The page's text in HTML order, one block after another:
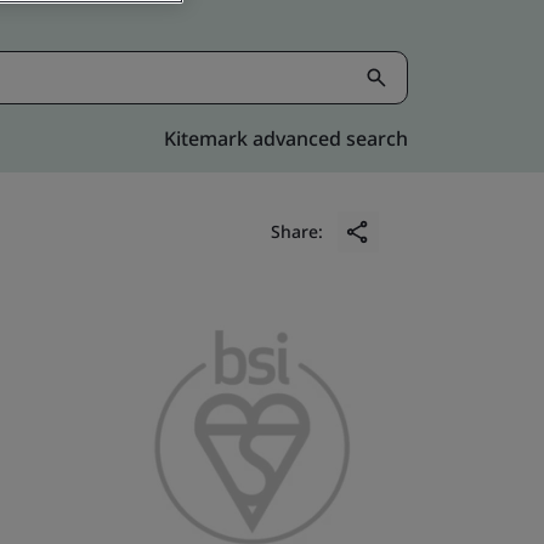
Kitemark advanced search
Share: